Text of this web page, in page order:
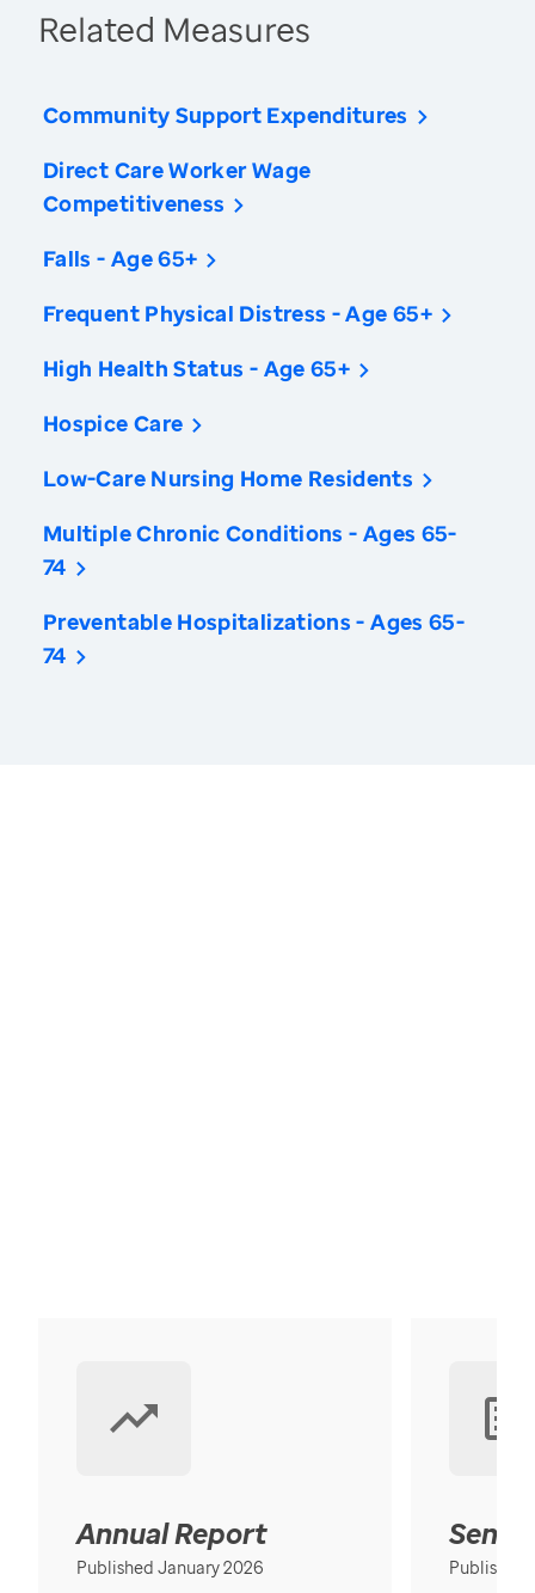
Related Measures
Community Support Expenditures
Direct Care Worker Wage
Competitiveness
Falls - Age 65+
Frequent Physical Distress - Age 65+
High Health Status - Age 65+
Hospice Care
Low-Care Nursing Home Residents
Multiple Chronic Conditions - Ages 65-
74
Preventable Hospitalizations - Ages 65-
74
Annual Report
Published January 2026 Published